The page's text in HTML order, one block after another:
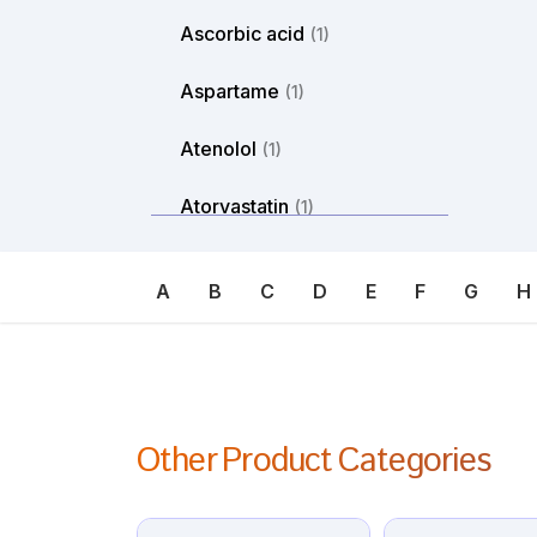
Ascorbic acid (1)
Aspartame (1)
Atenolol (1)
Atorvastatin (1)
A B C D E F G H
Other Product Categories